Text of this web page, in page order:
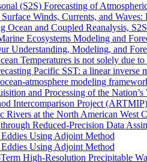
(S2S) Forecasting of
Winds, Currents, and
Ocean and Coupled Reanalysis,
Ecosystems Modeling and
Understanding, Modeling, and
Temperatures is not solely due
Pacific SST: a linear inverse
atmosphere modeling
and Processing of the
Intercomparison Project
at the North American West
Reduced-Precision Data
Using Adjoint Method
Using Adjoint Method
High-Resolution Precipitable